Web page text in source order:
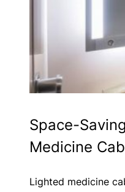
Space-
Medicine
Lighted medicine